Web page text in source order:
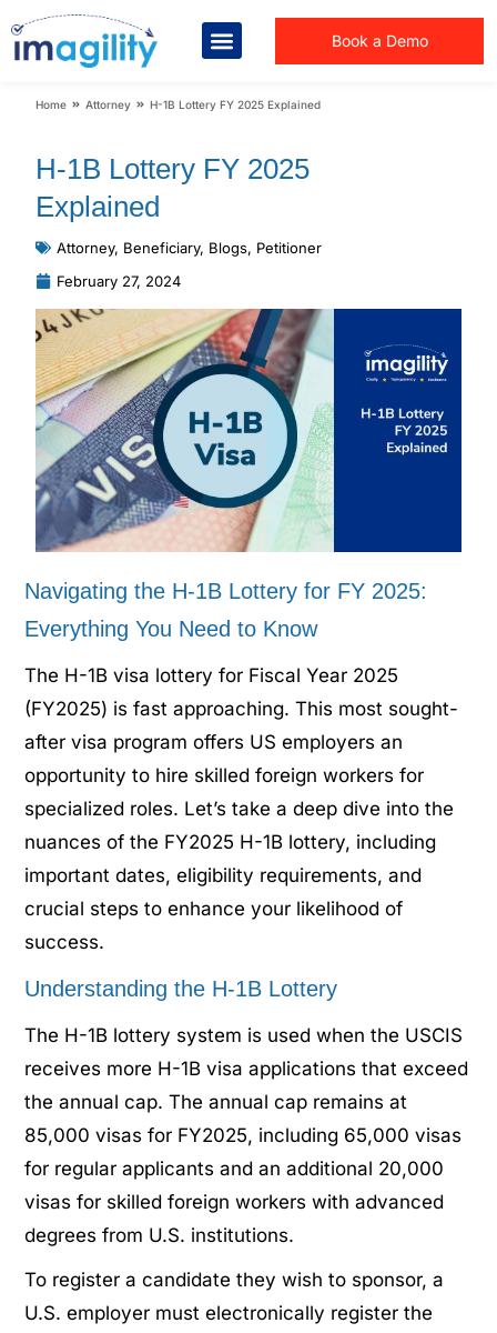
Book a Demo
You are here:
Home Attorney H-1B Lottery FY 2025 Explained
H-1B Lottery FY 2025
Explained
Attorney, Beneficiary, Blogs, Petitioner
February 27, 2024
Navigating the H-1B Lottery for FY 2025:
Everything You Need to Know
The H-1B visa lottery for Fiscal Year 2025
(FY2025) is fast approaching. This most sought-
after visa program offers US employers an
opportunity to hire skilled foreign workers for
specialized roles. Let’s take a deep dive into the
nuances of the FY2025 H-1B lottery, including
important dates, eligibility requirements, and
crucial steps to enhance your likelihood of
success.
Understanding the H-1B Lottery
The H-1B lottery system is used when the USCIS
receives more H-1B visa applications that exceed
the annual cap. The annual cap remains at
85,000 visas for FY2025, including 65,000 visas
for regular applicants and an additional 20,000
visas for skilled foreign workers with advanced
degrees from U.S. institutions.
To register a candidate they wish to sponsor, a
U.S. employer must electronically register the